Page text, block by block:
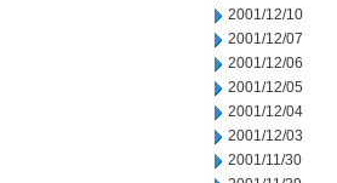
2001/12/10
2001/12/07
2001/12/06
2001/12/05
2001/12/04
2001/12/03
2001/11/30